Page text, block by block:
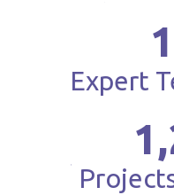
Expert